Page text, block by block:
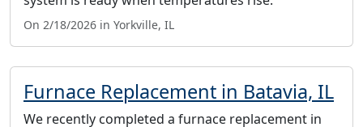
On 2/18/2026 in Yorkville, IL
Furnace Replacement in Batavia, IL
We recently completed a furnace replacement in